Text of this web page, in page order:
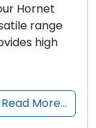
Hornet
range
high
Read More…